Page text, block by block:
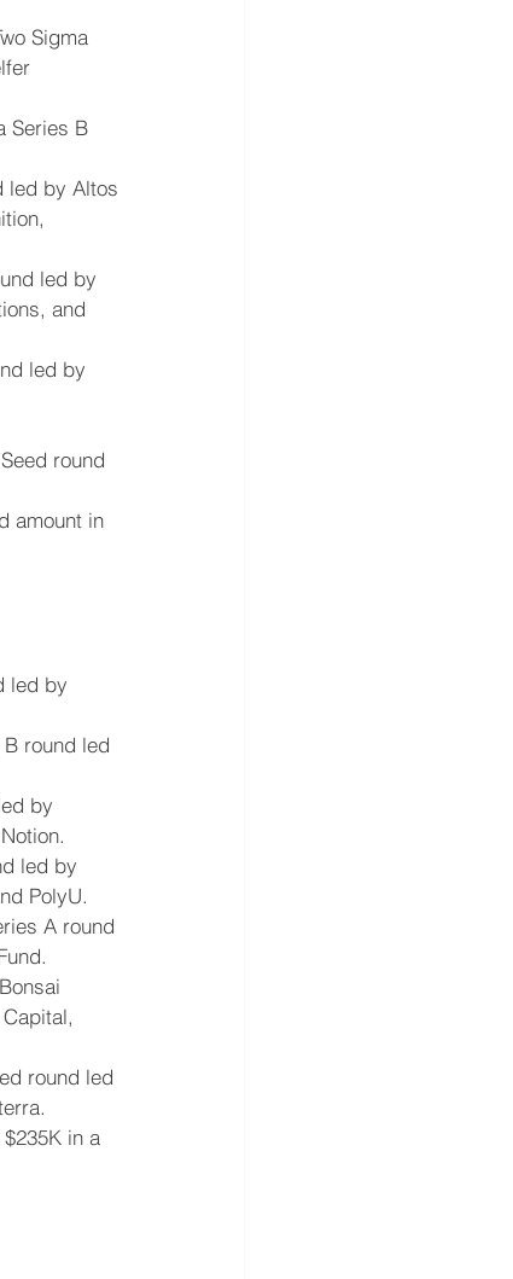
Sigma
Series B
led by Altos
led by
and
led by
round
amount in
led by
round led
by
led by
PolyU.
A round
round led
in a